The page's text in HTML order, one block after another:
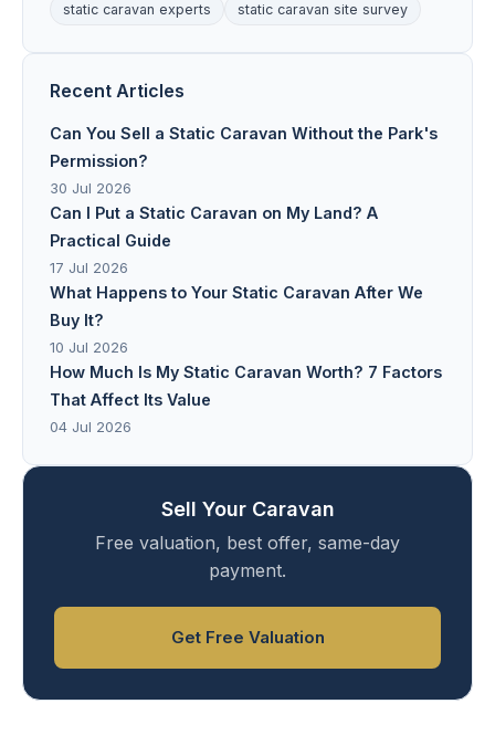
static caravan experts
static caravan site survey
Recent Articles
Can You Sell a Static Caravan Without the Park's
Permission?
30 Jul 2026
Can I Put a Static Caravan on My Land? A
Practical Guide
17 Jul 2026
What Happens to Your Static Caravan After We
Buy It?
10 Jul 2026
How Much Is My Static Caravan Worth? 7 Factors
That Affect Its Value
04 Jul 2026
Sell Your Caravan
Free valuation, best offer, same-day
payment.
Get Free Valuation